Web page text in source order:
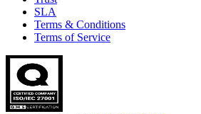
SLA
Terms & Conditions
Terms of Service